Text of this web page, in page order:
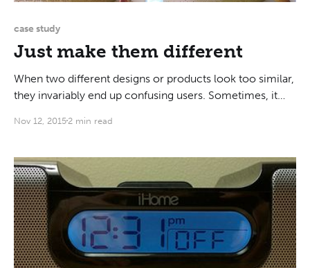
case study
Just make them different
When two different designs or products look too similar,
they invariably end up confusing users. Sometimes, it
different purposes. Or walls that look too much like
of cereal. They are
Nov 12, 2015 2 min read